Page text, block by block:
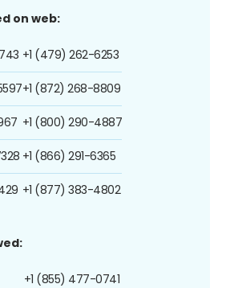
on web:
+1 (479) 262-6253
+1 (872) 268-8809
+1 (800) 290-4887
+1 (866) 291-6365
+1 (877) 383-4802
+1 (855) 477-0741